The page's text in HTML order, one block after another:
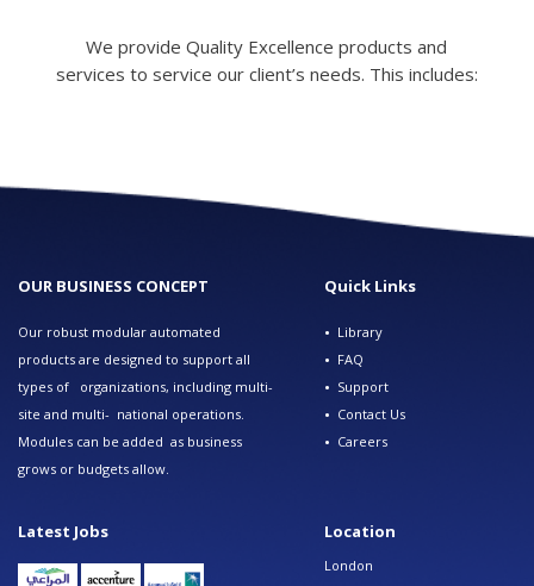
We provide Quality Excellence products and
services to service our client’s needs. This includes:
OUR BUSINESS CONCEPT
Our robust modular automated
products are designed to support all
types of organizations, including multi-
site and multi- national operations.
Modules can be added as business
grows or budgets allow.
Quick Links
• Library
• FAQ
• Support
• Contact Us
• Careers
Latest Jobs Location
London